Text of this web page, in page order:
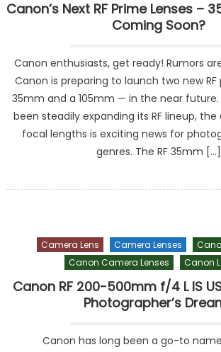
Canon’s Next RF Prime Lenses –
Coming Soon?
Canon enthusiasts, get ready! Rumors
Canon is preparing to launch two new
35mm and a 105mm — in the near future.
been steadily expanding its RF lineup,
focal lengths is exciting news for
genres. The RF 35mm […]
Camera Lens Camera Lenses
Canon Camera Lenses
Canon
Canon RF 200-500mm f/4 L IS
Photographer’s
Canon has long been a go-to